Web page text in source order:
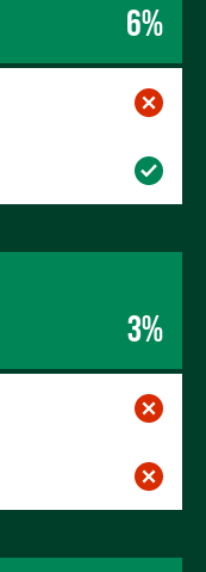
6%
3%